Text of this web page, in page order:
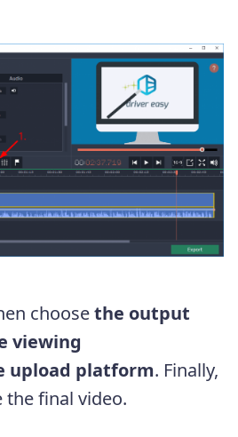
choosethe output
viewing
upload platform. Finally,
the final video.